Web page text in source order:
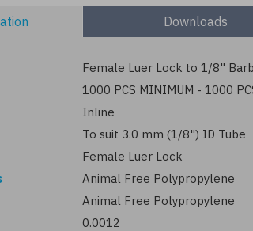
Downloads
Female Luer Lock to 1/8"
1000 PCS MINIMUM - 1000
Inline
To suit 3.0 mm (1/8") ID Tube
Female Luer Lock
Animal Free Polypropylene
Animal Free Polypropylene
0.0012